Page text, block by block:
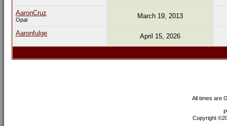
AaronCruz
Opal March 19, 2013
Aaronfulge April 15, 2026
All times are
Copyright